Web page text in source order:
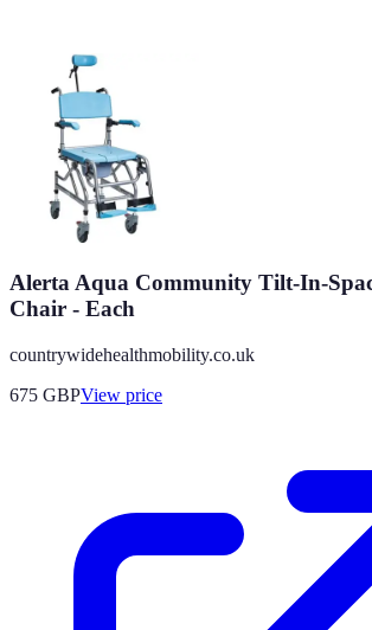
Alerta Aqua Community Tilt-In-
Chair - Each
countrywidehealthmobility.co.uk
675 GBPView price